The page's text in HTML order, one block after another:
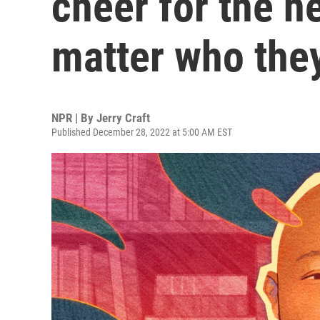
matter who
NPR | By Jerry Craft
Published December 28, 2022 at 5:00 AM EST